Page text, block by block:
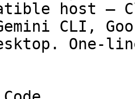
host —
CLI,
One-